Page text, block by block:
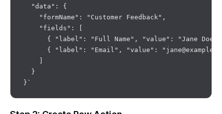
  "data": {
    "formName": "Customer Feedback",
    "fields": [
{ "label": "Full Name", "value": "Jane Doe"
{ "label": "Email", "value":
  }